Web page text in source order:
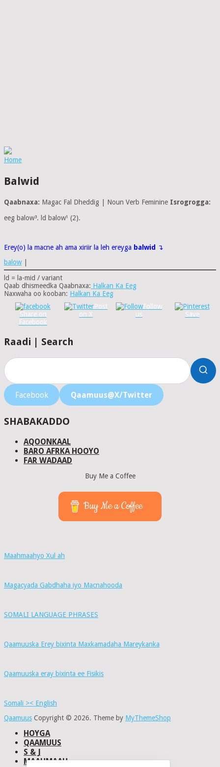
Home
Balwid
Qaabnaxa: Magac Fal Dheddig | Noun Verb Feminine Isrogrogga:
eeg balow³. ld balow¹ (2).
Erey(o) la macne ah ama xiriir la leh ereyga balwid
↴
balow|
ld = la-mid / variant
Qaab dhismeedka Qaabnaxa: Halkan Ka Eeg
Naxwaha oo kooban: Halkan Ka Eeg
Share on
Facebook
Post
on X
Follow
us
Save
Raadi | Search
Facebook Qaamuus@X/Twitter
SHABAKADDO
AQOONKAAL
BARO AFRKA HOOYO
FAR WADAAD
Buy Me a Coffee
Buy Me a Coffee
Maahmaahyo Xul ah
Magacyada Gabdhaha iyo Macnahooda
SOMALI LANGUAGE PHRASES
Qaamuuska Erey bixinta Maxkamadaha Mareykanka
Qaamuuska eray bixinta ee Fisikis
Somali >< English
Qaamuus Copyright © 2026. Theme by MyThemeShop
HOYGA
QAAMUUS
S & J
MAAHMAAH